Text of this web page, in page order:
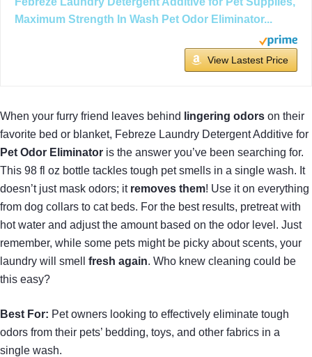
Maximum Strength In Wash Pet Odor Eliminator...
View Lastest Price
When your furry friend leaves behind lingering odors on their
favorite bed or blanket, Febreze Laundry Detergent Additive for
Pet Odor Eliminator is the answer you’ve been searching for.
This 98 fl oz bottle tackles tough pet smells in a single wash. It
doesn’t just mask odors; it removes them! Use it on everything
from dog collars to cat beds. For the best results, pretreat with
hot water and adjust the amount based on the odor level. Just
remember, while some pets might be picky about scents, your
laundry will smell fresh again. Who knew cleaning could be
this easy?
Best For: Pet owners looking to effectively eliminate tough
odors from their pets’ bedding, toys, and other fabrics in a
single wash.